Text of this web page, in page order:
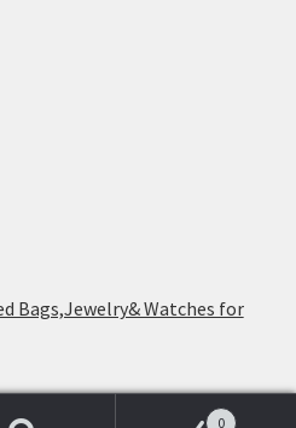
Bags,Jewelry& Watches for
0